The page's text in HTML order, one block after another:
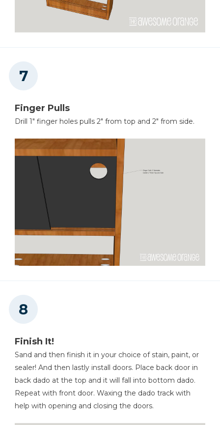
Finger Pulls
Drill 1" finger holes pulls 2" from top and 2" from side.
Finish It!
Sand and then finish it in your choice of stain, paint, or
sealer! And then lastly install doors. Place back door in
back dado at the top and it will fall into bottom dado.
Repeat with front door. Waxing the dado track with
help with opening and closing the doors.